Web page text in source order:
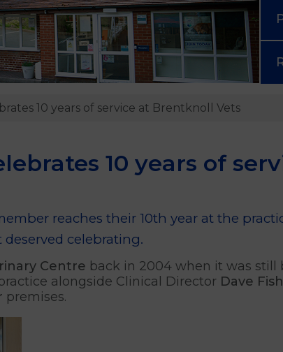
10 years of service at Brentknoll Vets
10 years of
reaches their 10th year at the
celebrating.
Centre back in 2004 when it was still
alongside Clinical Director Dave
premises.